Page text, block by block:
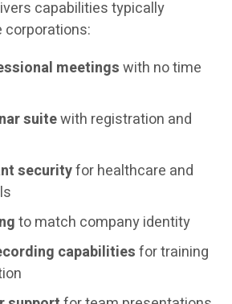
capabilities typically
corporations:
meetingswith no time
suitewith registration and
securityfor healthcare and
to match company identity
capabilitiesfor training